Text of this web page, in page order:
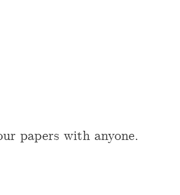
papers with anyone.